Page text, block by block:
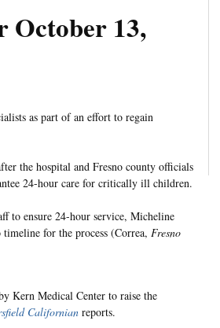
October 13,
as part of an effort to regain
the hospital and Fresno county officials
24-hour care for critically ill children.
to ensure 24-hour service, Micheline
for the process (Correa, Fresno
Kern Medical Center to raise the
Californian reports.